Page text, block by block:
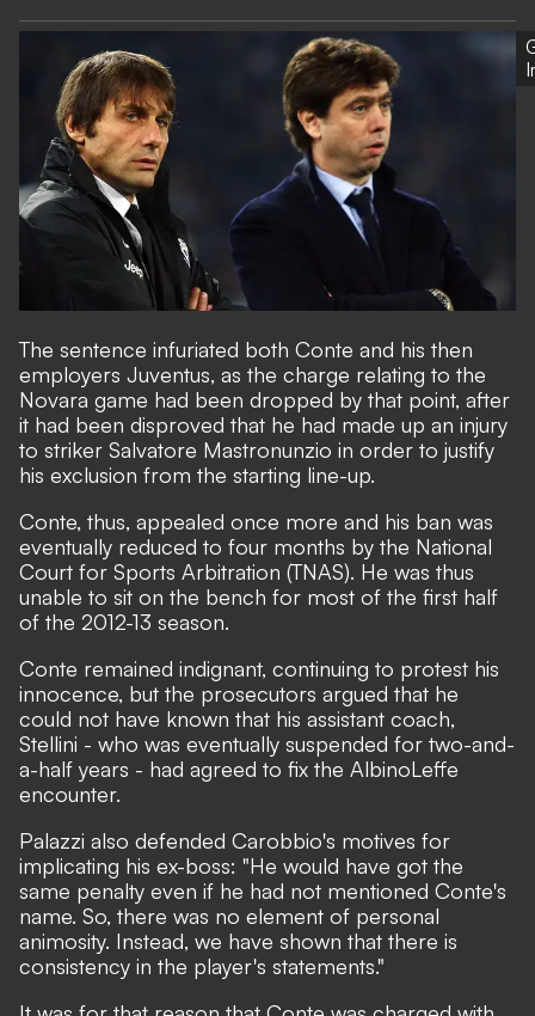
The sentence infuriated both Conte and his then
employers Juventus, as the charge relating to the
Novara game had been dropped by that point, after
it had been disproved that he had made up an injury
to striker Salvatore Mastronunzio in order to justify
his exclusion from the starting line-up.
Conte, thus, appealed once more and his ban was
eventually reduced to four months by the National
Court for Sports Arbitration (TNAS). He was thus
unable to sit on the bench for most of the first half
of the 2012-13 season.
Conte remained indignant, continuing to protest his
innocence, but the prosecutors argued that he
could not have known that his assistant coach,
Stellini - who was eventually suspended for two-and-
a-half years - had agreed to fix the AlbinoLeffe
encounter.
Palazzi also defended Carobbio's motives for
implicating his ex-boss: "He would have got the
same penalty even if he had not mentioned Conte's
name. So, there was no element of personal
animosity. Instead, we have shown that there is
consistency in the player's statements."